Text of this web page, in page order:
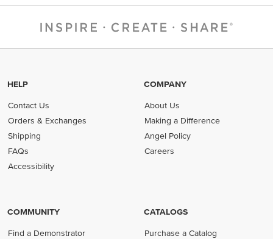
HELP
Contact Us
Orders & Exchanges
Shipping
FAQs
Accessibility
COMPANY
About Us
Making a Difference
Angel Policy
Careers
COMMUNITY
Find a Demonstrator
CATALOGS
Purchase a Catalog